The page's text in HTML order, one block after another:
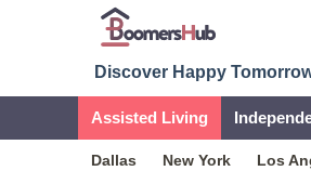
Discover Happy
Assisted Living
Dallas New York Los